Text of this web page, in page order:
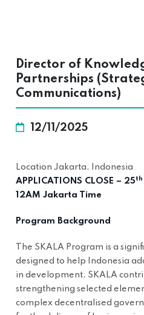
Director of
Partnerships
Communications)
12/11/2025
Location Jakarta, Indonesia
APPLICATIONS CLOSE – 25th
12AM Jakarta Time
Program Background
The SKALA Program is a
designed to help Indonesia
in development. SKALA
strengthening selected
complex decentralised